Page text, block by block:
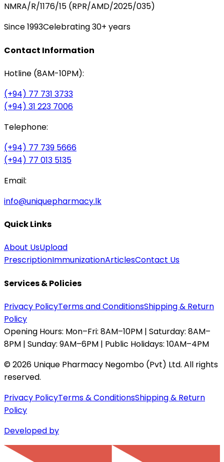
NMRA/R/1176/15 (RPR/AMD/2025/035)
Since 1993Celebrating 30+ years
Contact Information
Hotline (8AM-10PM):
(+94) 77 731 3733
(+94) 31 223 7006
Telephone:
(+94) 77 739 5666
(+94) 77 013 5135
Email:
info@uniquepharmacy.lk
Quick Links
About UsUpload
PrescriptionImmunizationArticlesContact Us
Services & Policies
Privacy PolicyTerms and ConditionsShipping & Return
Policy
Opening Hours: Mon–Fri: 8AM–10PM | Saturday: 8AM–
8PM | Sunday: 9AM–6PM | Public Holidays: 10AM–4PM
©2026 Unique Pharmacy Negombo (Pvt) Ltd. All rights
reserved.
Privacy PolicyTerms & ConditionsShipping & Return
Policy
Developed by